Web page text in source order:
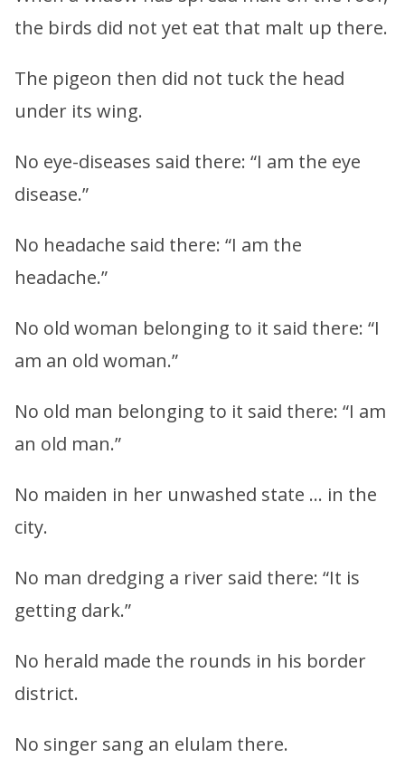
the birds did not yet eat that malt up there.
The pigeon then did not tuck the head
under its wing.
No eye-diseases said there: “I am the eye
disease.”
No headache said there: “I am the
headache.”
No old woman belonging to it said there: “I
am an old woman.”
No old man belonging to it said there: “I am
an old man.”
No maiden in her unwashed state … in the
city.
No man dredging a river said there: “It is
getting dark.”
No herald made the rounds in his border
district.
No singer sang an elulam there.